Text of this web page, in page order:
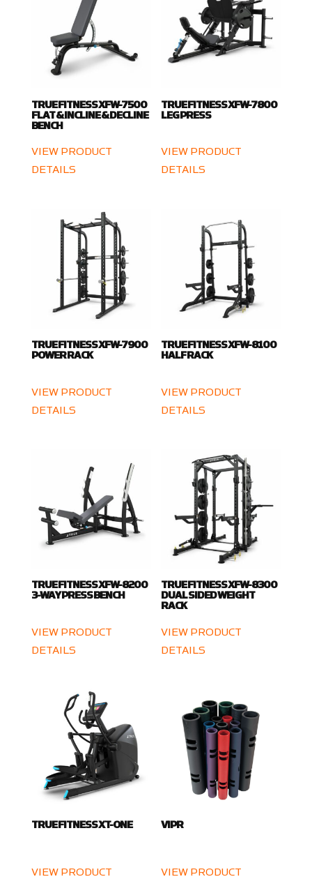
TRUE FITNESS XFW-7500
FLAT & INCLINE & DECLINE
BENCH
VIEW PRODUCT
DETAILS
TRUE FITNESS XFW-7800
LEG PRESS
VIEW PRODUCT
DETAILS
TRUE FITNESS XFW-7900
POWER RACK
VIEW PRODUCT
DETAILS
TRUE FITNESS XFW-8100
HALF RACK
VIEW PRODUCT
DETAILS
TRUE FITNESS XFW-8200
3-WAY PRESS BENCH
VIEW PRODUCT
DETAILS
TRUE FITNESS XFW-8300
DUAL SIDED WEIGHT
RACK
VIEW PRODUCT
DETAILS
TRUE FITNESS XT-ONE
VIEW PRODUCT
VIPR
VIEW PRODUCT